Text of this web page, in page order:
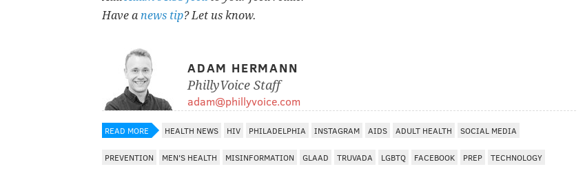
Have a news tip? Let us know.
ADAM HERMANN
PhillyVoice Staff
adam@phillyvoice.com
READ MORE HEALTH NEWS HIV PHILADELPHIA INSTAGRAM AIDS ADULT HEALTH SOCIAL MEDIA
PREVENTION MEN'S HEALTH MISINFORMATION GLAAD TRUVADA LGBTQ FACEBOOK PREP TECHNOLOGY